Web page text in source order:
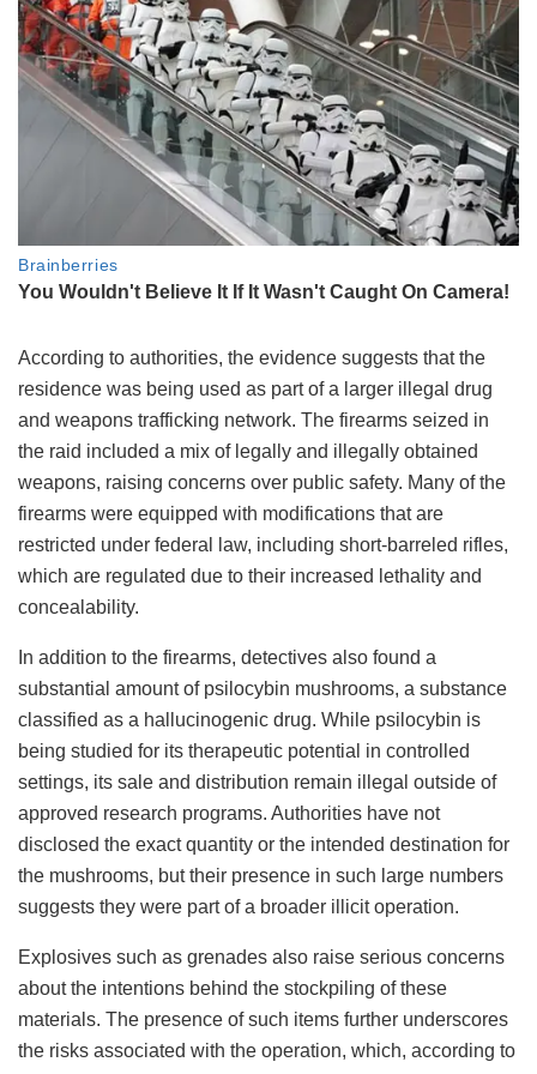
According to authorities, the evidence suggests that the
residence was being used as part of a larger illegal drug
and weapons trafficking network. The firearms seized in
the raid included a mix of legally and illegally obtained
weapons, raising concerns over public safety. Many of the
firearms were equipped with modifications that are
restricted under federal law, including short-barreled rifles,
which are regulated due to their increased lethality and
concealability.
In addition to the firearms, detectives also found a
substantial amount of psilocybin mushrooms, a substance
classified as a hallucinogenic drug. While psilocybin is
being studied for its therapeutic potential in controlled
settings, its sale and distribution remain illegal outside of
approved research programs. Authorities have not
disclosed the exact quantity or the intended destination for
the mushrooms, but their presence in such large numbers
suggests they were part of a broader illicit operation.
Explosives such as grenades also raise serious concerns
about the intentions behind the stockpiling of these
materials. The presence of such items further underscores
the risks associated with the operation, which, according to